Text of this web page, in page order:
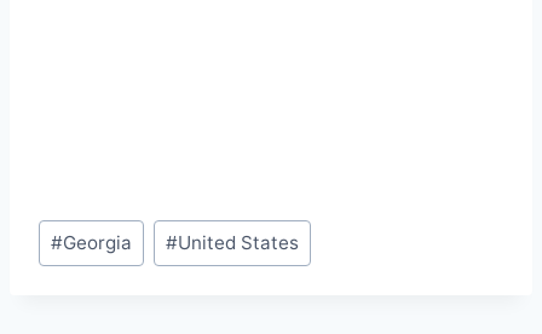
Post
Tags:
#Georgia #United States